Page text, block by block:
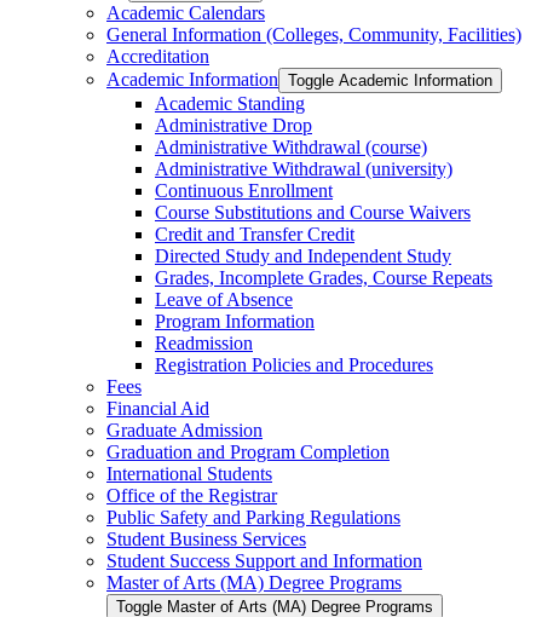
Academic Calendars
General Information (Colleges, Community, Facilities)
Accreditation
Academic Information Toggle Academic Information
Academic Standing
Administrative Drop
Administrative Withdrawal (course)
Administrative Withdrawal (university)
Continuous Enrollment
Course Substitutions and Course Waivers
Credit and Transfer Credit
Directed Study and Independent Study
Grades, Incomplete Grades, Course Repeats
Leave of Absence
Program Information
Readmission
Registration Policies and Procedures
Fees
Financial Aid
Graduate Admission
Graduation and Program Completion
International Students
Office of the Registrar
Public Safety and Parking Regulations
Student Business Services
Student Success Support and Information
Master of Arts (MA) Degree Programs
Toggle Master of Arts (MA) Degree Programs